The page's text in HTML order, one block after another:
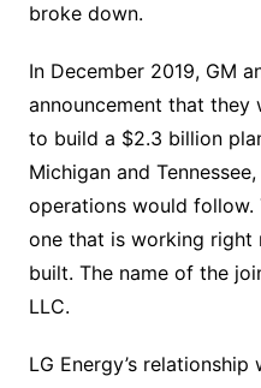
broke down.
In December 2019, GM
announcement that
to build a $2.3 billion
Michigan and
operations would follow.
one that is working right
built. The name of the
LLC.
LG Energy’s